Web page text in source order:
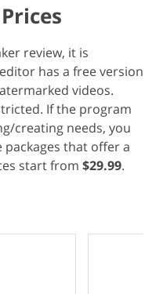
review, it is
has a free version
videos.
If the program
creating needs, you
packages that offer a
start from $29.99.